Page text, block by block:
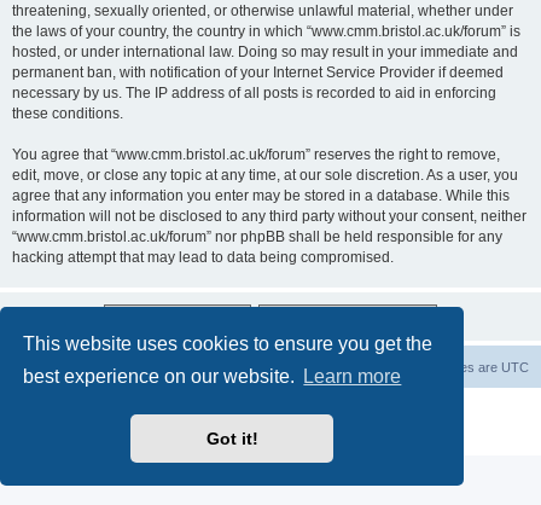
This website uses cookies to ensure you get the
best experience on our website.
Learn more
Got it!
threatening, sexually oriented, or otherwise unlawful material, whether under
the laws of your country, the country in which “www.cmm.bristol.ac.uk/forum” is
hosted, or under international law. Doing so may result in your immediate and
permanent ban, with notification of your Internet Service Provider if deemed
necessary by us. The IP address of all posts is recorded to aid in enforcing
these conditions.
You agree that “www.cmm.bristol.ac.uk/forum” reserves the right to remove,
edit, move, or close any topic at any time, at our sole discretion. As a user, you
agree that any information you enter may be stored in a database. While this
information will not be disclosed to any third party without your consent, neither
“www.cmm.bristol.ac.uk/forum” nor phpBB shall be held responsible for any
hacking attempt that may lead to data being compromised.
Board index All times are UTC
Privacy